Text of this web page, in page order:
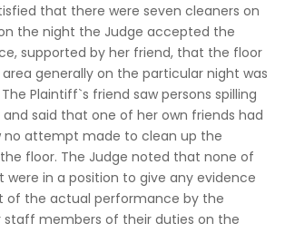
that there were seven cleaners on
the night the Judge accepted the
supported by her friend, that the floor
generally on the particular night was
Plaintiff`s friend saw persons spilling
said that one of her own friends had
no attempt made to clean up the
floor. The Judge noted that none of
were in a position to give any evidence
of the actual performance by the
staff members of their duties on the